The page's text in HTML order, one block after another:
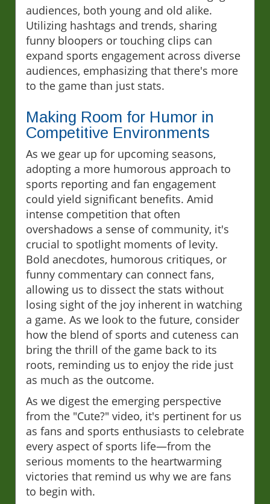
audiences, both young and old alike.
Utilizing hashtags and trends, sharing
funny bloopers or touching clips can
expand sports engagement across diverse
audiences, emphasizing that there's more
to the game than just stats.
Making Room for Humor in
Competitive Environments
As we gear up for upcoming seasons,
adopting a more humorous approach to
sports reporting and fan engagement
could yield significant benefits. Amid
intense competition that often
overshadows a sense of community, it's
crucial to spotlight moments of levity.
Bold anecdotes, humorous critiques, or
funny commentary can connect fans,
allowing us to dissect the stats without
losing sight of the joy inherent in watching
a game. As we look to the future, consider
how the blend of sports and cuteness can
bring the thrill of the game back to its
roots, reminding us to enjoy the ride just
as much as the outcome.
As we digest the emerging perspective
from the "Cute?" video, it's pertinent for us
as fans and sports enthusiasts to celebrate
every aspect of sports life—from the
serious moments to the heartwarming
victories that remind us why we are fans
to begin with.